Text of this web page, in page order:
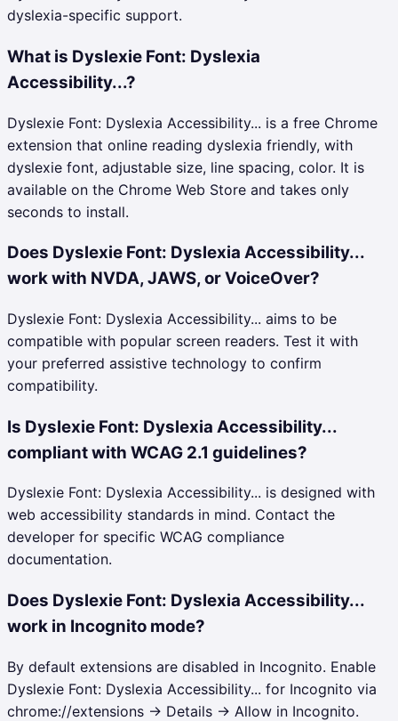
dyslexia-specific support.
What is Dyslexie Font: Dyslexia
Accessibility...?
Dyslexie Font: Dyslexia Accessibility... is a free Chrome
extension that online reading dyslexia friendly, with
dyslexie font, adjustable size, line spacing, color. It is
available on the Chrome Web Store and takes only
seconds to install.
Does Dyslexie Font: Dyslexia Accessibility...
work with NVDA, JAWS, or VoiceOver?
Dyslexie Font: Dyslexia Accessibility... aims to be
compatible with popular screen readers. Test it with
your preferred assistive technology to confirm
compatibility.
Is Dyslexie Font: Dyslexia Accessibility...
compliant with WCAG 2.1 guidelines?
Dyslexie Font: Dyslexia Accessibility... is designed with
web accessibility standards in mind. Contact the
developer for specific WCAG compliance
documentation.
Does Dyslexie Font: Dyslexia Accessibility...
work in Incognito mode?
By default extensions are disabled in Incognito. Enable
Dyslexie Font: Dyslexia Accessibility... for Incognito via
chrome://extensions → Details → Allow in Incognito.